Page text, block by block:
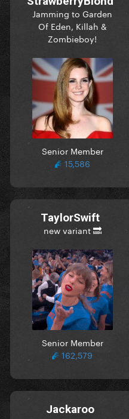
Jamming to Garden
Of Eden, Killah &
Zombieboy!
Senior Member
15,586
TaylorSwift
new variant 🔜
Senior Member
162,579
Jackaroo